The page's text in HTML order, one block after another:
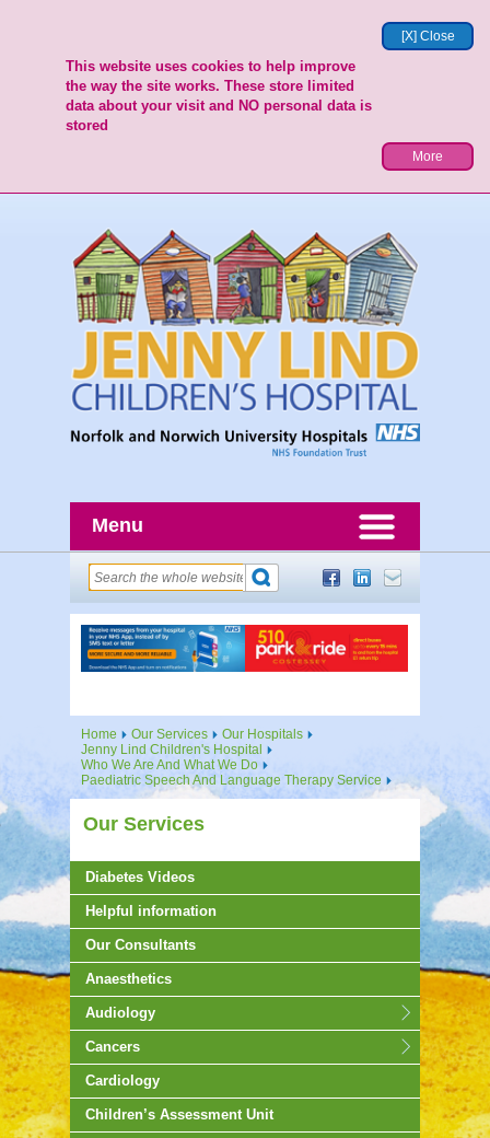
[X] Close
This website uses cookies to help improve
the way the site works. These store limited
data about your visit and NO personal data is
stored
More
Menu
Home Our Services
Our Hospitals
Jenny Lind Children's Hospital
Who We Are And What We Do
Paediatric Speech And Language Therapy Service
Our Services
Diabetes Videos
Helpful information
Our Consultants
Anaesthetics
Audiology
Cancers
Cardiology
Children’s Assessment Unit